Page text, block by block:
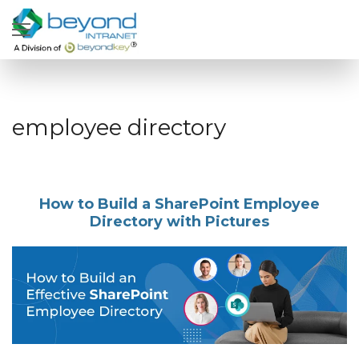
employee directory
How to Build a SharePoint Employee
Directory with Pictures